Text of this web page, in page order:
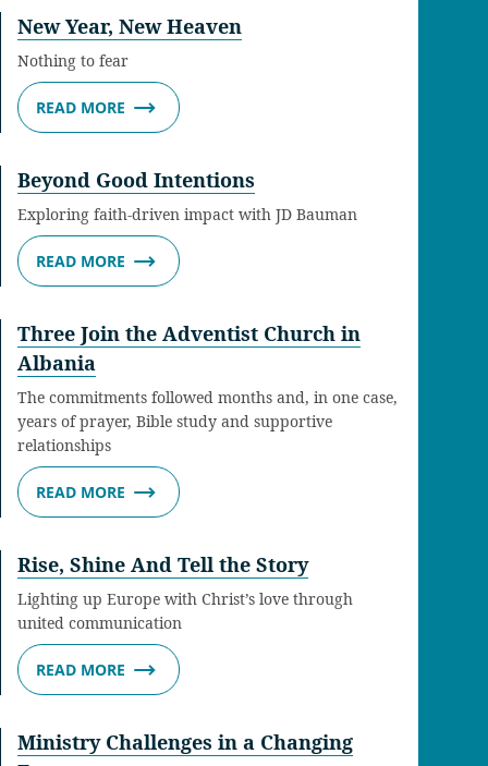
New Year, New Heaven
Nothing to fear
READ MORE
Beyond Good Intentions
Exploring faith-driven impact with JD Bauman
READ MORE
Three Join the Adventist Church in
Albania
The commitments followed months and, in one case,
years of prayer, Bible study and supportive
relationships
READ MORE
Rise, Shine And Tell the Story
Lighting up Europe with Christ’s love through
united communication
READ MORE
Ministry Challenges in a Changing